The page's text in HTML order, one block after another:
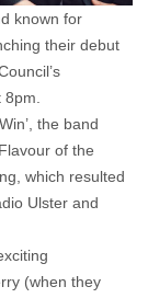
known for
their debut
8pm.
the band
of the
which resulted
Ulster and
(when they